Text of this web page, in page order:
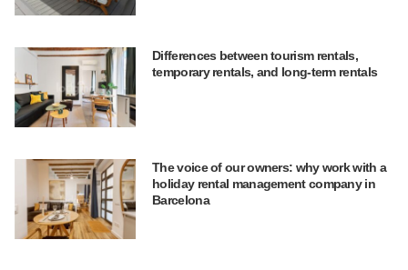
Differences between tourism rentals,
temporary rentals, and long-term rentals
The voice of our owners: why work with a
holiday rental management company in
Barcelona